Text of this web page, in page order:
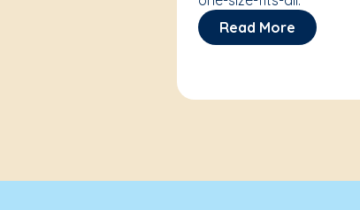
Read More